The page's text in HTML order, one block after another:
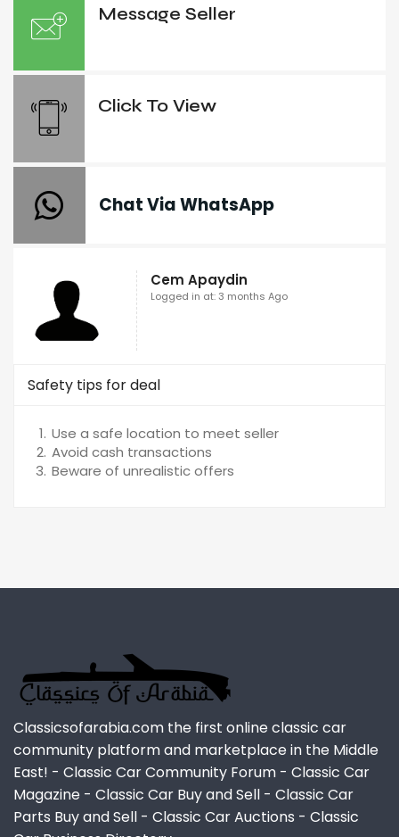
Message Seller
Click To View
Chat Via WhatsApp
Cem Apaydin
Logged in at: 3 months Ago
Safety tips for deal
Use a safe location to meet seller
Avoid cash transactions
Beware of unrealistic offers
Classicsofarabia.com the first online classic car
community platform and marketplace in the Middle
East! - Classic Car Community Forum - Classic Car
Magazine - Classic Car Buy and Sell - Classic Car
Parts Buy and Sell - Classic Car Auctions - Classic